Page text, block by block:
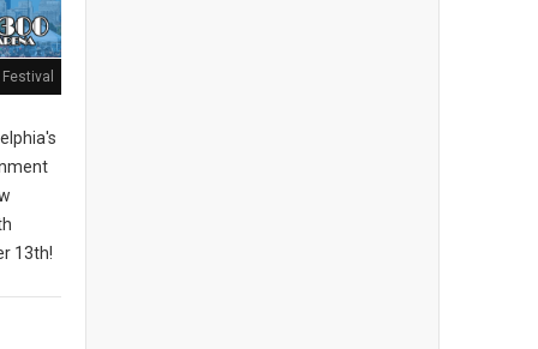
13th!